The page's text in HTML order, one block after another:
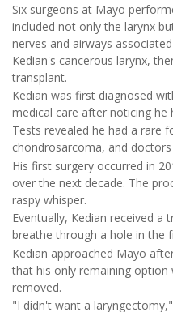
Six surgeons at Mayo
included not only the larynx
nerves and airways
Kedian's cancerous larynx,
transplant.
Kedian was first diagnosed
medical care after noticing
Tests revealed he had a rare
chondrosarcoma, and
His first surgery occurred in
over the next decade. The
raspy whisper.
Eventually, Kedian received
breathe through a hole in the
Kedian approached Mayo
that his only remaining
removed.
"I didn't want a